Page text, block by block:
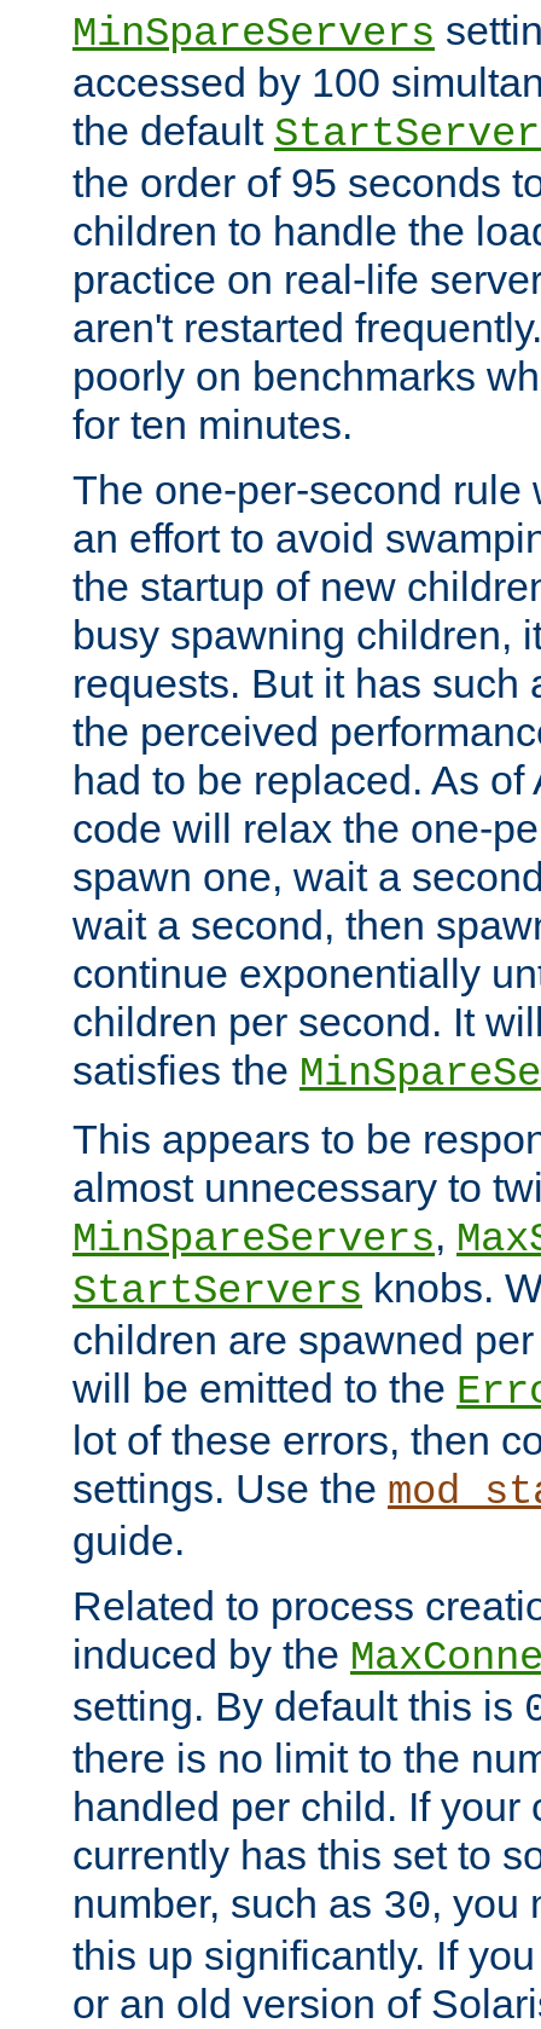
MinSpareServers
accessed by 100
the default
the order of 95 seconds
children to handle the
practice on real-life
aren't restarted
poorly on benchmarks
for ten minutes.
The one-per-second rule
an effort to avoid
the startup of new
busy spawning children,
requests. But it has such
the perceived
had to be replaced. As
code will relax the one-
spawn one, wait a
wait a second, then
continue exponentially
children per second. It
satisfies the
This appears to be
almost unnecessary to
MinSpareServers,
StartServers knobs.
children are spawned
will be emitted to the
lot of these errors, then
settings. Use the
guide.
Related to process
induced by the
setting. By default this is
there is no limit to the
handled per child. If your
currently has this set to
number, such as 30, you
this up significantly. If
or an old version of